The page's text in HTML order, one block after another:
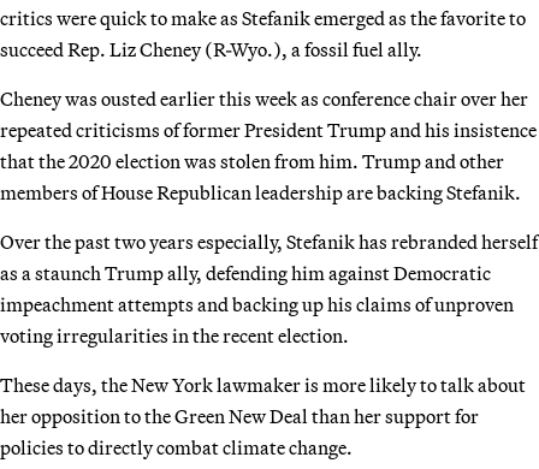
critics were quick to make as Stefanik emerged as the favorite to
succeed Rep. Liz Cheney (R-Wyo.), a fossil fuel ally.
Cheney was ousted earlier this week as conference chair over her
repeated criticisms of former President Trump and his insistence
that the 2020 election was stolen from him. Trump and other
members of House Republican leadership are backing Stefanik.
Over the past two years especially, Stefanik has rebranded herself
as a staunch Trump ally, defending him against Democratic
impeachment attempts and backing up his claims of unproven
voting irregularities in the recent election.
These days, the New York lawmaker is more likely to talk about
her opposition to the Green New Deal than her support for
policies to directly combat climate change.